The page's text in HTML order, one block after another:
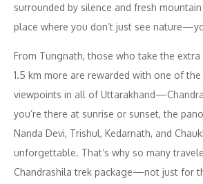
surrounded by silence and fresh
place where you don’t just see
From Tungnath, those who take the
1.5 km more are rewarded with one of
viewpoints in all of
you’re there at sunrise or sunset, the
Nanda Devi, Trishul, Kedarnath, and
unforgettable. That’s why so many
Chandrashila trek package—not just for